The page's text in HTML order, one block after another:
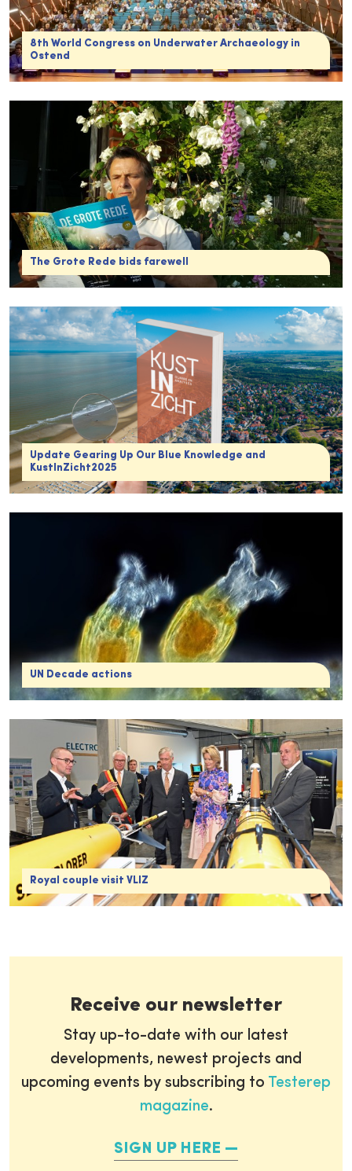
8th World Congress on Underwater Archaeology in
Ostend
The Grote Rede bids farewell
Update Gearing Up Our Blue Knowledge and
KustInZicht2025
UN Decade actions
Royal couple visit VLIZ
Receive our newsletter
Stay up-to-date with our latest
developments, newest projects and
upcoming events by subscribing to Testerep
magazine.
SIGN UP HERE